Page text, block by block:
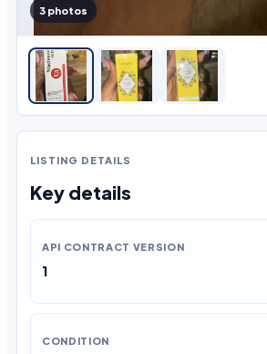
3 photos
LISTING DETAILS
Key details
API CONTRACT VERSION
1
CONDITION